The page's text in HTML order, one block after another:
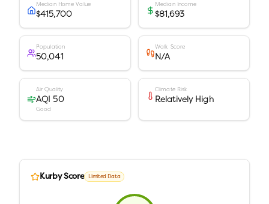
Median Home Value
$415,700
Median Income
$81,693
Population
50,041
Walk Score
N/A
Air Quality
AQI 50
Good
Climate Risk
Relatively High
Kurby Score Limited Data